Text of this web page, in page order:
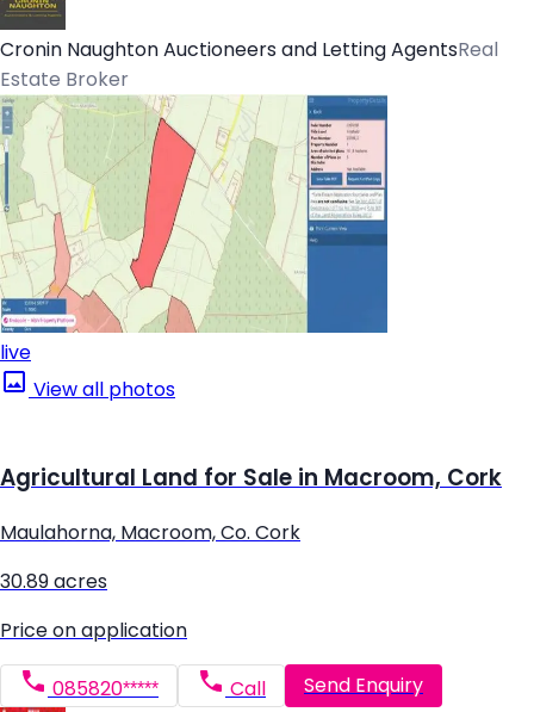
Cronin Naughton Auctioneers and Letting AgentsReal
Estate Broker
live
View all photos
Agricultural Land for Sale in Macroom, Cork
Maulahorna, Macroom, Co. Cork
30.89 acres
Price on application
085820***** Call Send Enquiry